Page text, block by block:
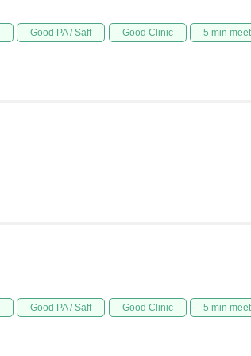
Good PA / Saff Good Clinic 5 min
Good PA / Saff Good Clinic 5 min